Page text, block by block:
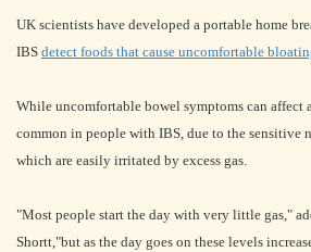
UK scientists have developed a portable home
IBS detect foods that cause uncomfortable
While uncomfortable bowel symptoms can affect
common in people with IBS, due to the sensitive
which are easily irritated by excess gas.
"Most people start the day with very little gas,"
Shortt,"but as the day goes on these levels